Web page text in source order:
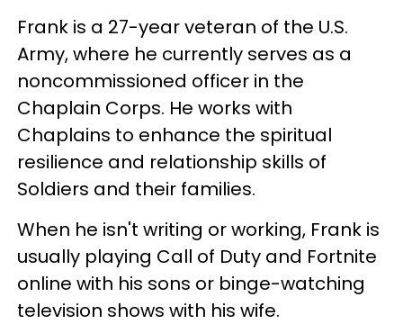
Frank is a 27-year veteran of the U.S.
Army, where he currently serves as a
noncommissioned officer in the
Chaplain Corps. He works with
Chaplains to enhance the spiritual
resilience and relationship skills of
Soldiers and their families.
When he isn't writing or working, Frank is
usually playing Call of Duty and Fortnite
online with his sons or binge-watching
television shows with his wife.